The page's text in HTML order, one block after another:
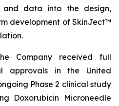
and data into the design,
development of SkinJect™
Company received full
approvals in the United
Phase 2 clinical study
Doxorubicin Microneedle